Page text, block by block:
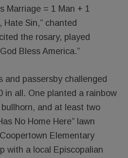
Marriage = 1 Man + 1
Hate Sin,” chanted
the rosary, played
Bless America.”
and passersby challenged
in all. One planted a rainbow
and at least two
No Home Here” lawn
Elementary
with a local Episcopalian